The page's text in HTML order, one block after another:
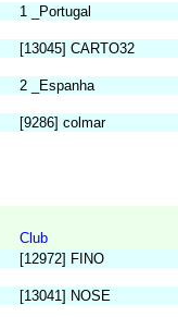
1 _Portugal
[13045] CARTO32
2 _Espanha
[9286] colmar
Club
[12972] FINO
[13041] NOSE